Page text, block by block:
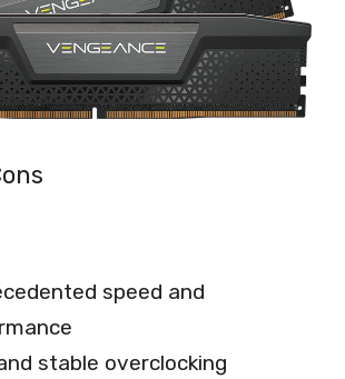
speed and
stable overclocking